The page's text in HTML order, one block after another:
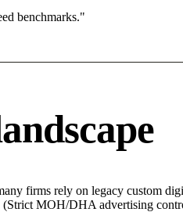
benchmarks."
firms rely on legacy custom
MOH/DHA advertising